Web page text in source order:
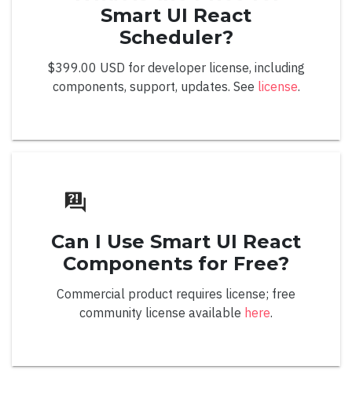
Grid
Material Grid
Palette Mode
Spectrum Grid
Smart UI React
Scheduler?
$399.00 USD for developer license, including
components, support, updates. See license.
Can I Use Smart UI React
Components for Free?
Commercial product requires license; free
community license available here.